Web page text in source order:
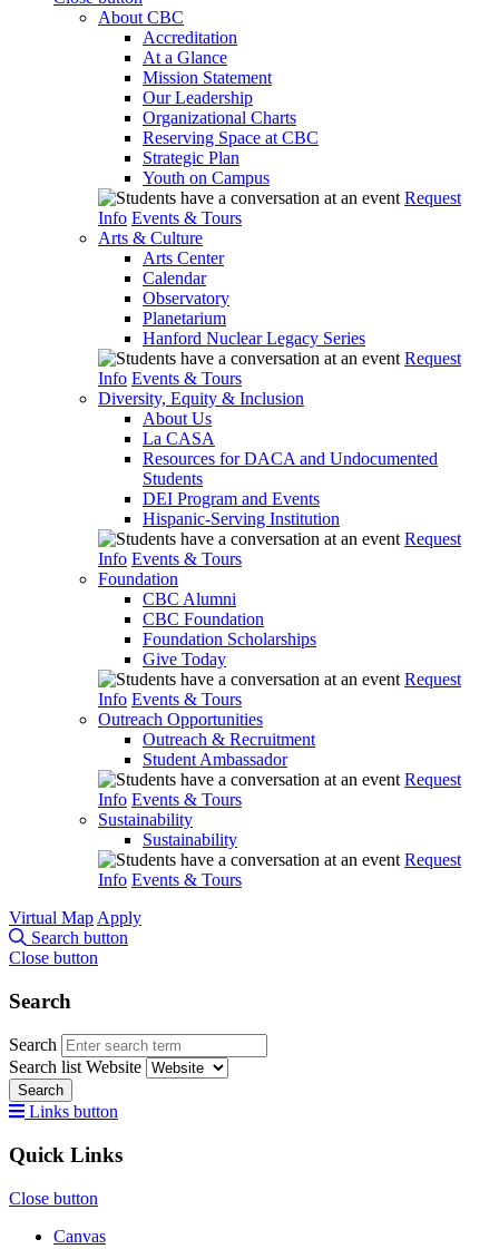
About CBC
Accreditation
At a Glance
Mission Statement
Our Leadership
Organizational Charts
Reserving Space at CBC
Strategic Plan
Youth on Campus
Request
Info Events & Tours
Arts & Culture
Arts Center
Calendar
Observatory
Planetarium
Hanford Nuclear Legacy Series
Request
Info Events & Tours
Diversity, Equity & Inclusion
About Us
La CASA
Resources for DACA and Undocumented
Students
DEI Program and Events
Hispanic-Serving Institution
Request
Info Events & Tours
Foundation
CBC Alumni
CBC Foundation
Foundation Scholarships
Give Today
Request
Info Events & Tours
Outreach Opportunities
Outreach & Recruitment
Student Ambassador
Request
Info Events & Tours
Sustainability
Sustainability
Request
Info Events & Tours
Virtual Map Apply
Search button
Close button
Search
Search
Search list Website
Search
Links button
Quick Links
Close button
Canvas